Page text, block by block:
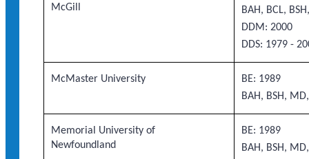
McGill
BAH, BCL,
DDM: 2000
DDS: 1979 -
McMaster University
BE: 1989
BAH, BSH,
Memorial University of
Newfoundland
BE: 1989
BAH, BSH,